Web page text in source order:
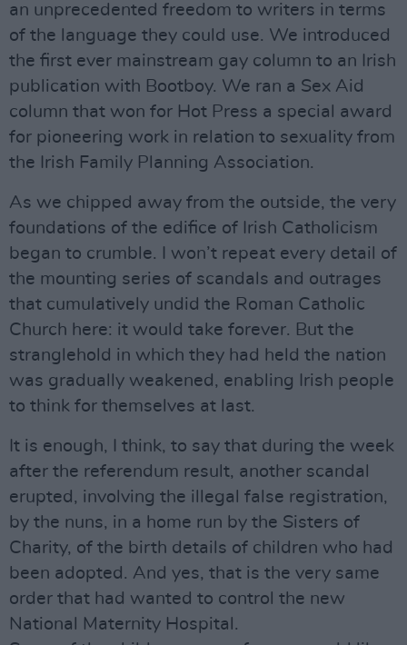
an unprecedented freedom to writers in terms
of the language they could use. We introduced
the first ever mainstream gay column to an Irish
publication with Bootboy. We ran a Sex Aid
column that won for Hot Press a special award
for pioneering work in relation to sexuality from
the Irish Family Planning Association.
As we chipped away from the outside, the very
foundations of the edifice of Irish Catholicism
began to crumble. I won’t repeat every detail of
the mounting series of scandals and outrages
that cumulatively undid the Roman Catholic
Church here: it would take forever. But the
stranglehold in which they had held the nation
was gradually weakened, enabling Irish people
to think for themselves at last.
It is enough, I think, to say that during the week
after the referendum result, another scandal
erupted, involving the illegal false registration,
by the nuns, in a home run by the Sisters of
Charity, of the birth details of children who had
been adopted. And yes, that is the very same
order that had wanted to control the new
National Maternity Hospital.